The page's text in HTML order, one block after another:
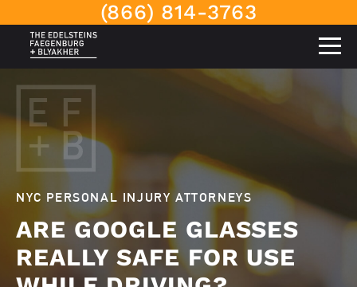
(866) 814-3763
NYC PERSONAL INJURY ATTORNEYS
ARE GOOGLE GLASSES
REALLY SAFE FOR USE